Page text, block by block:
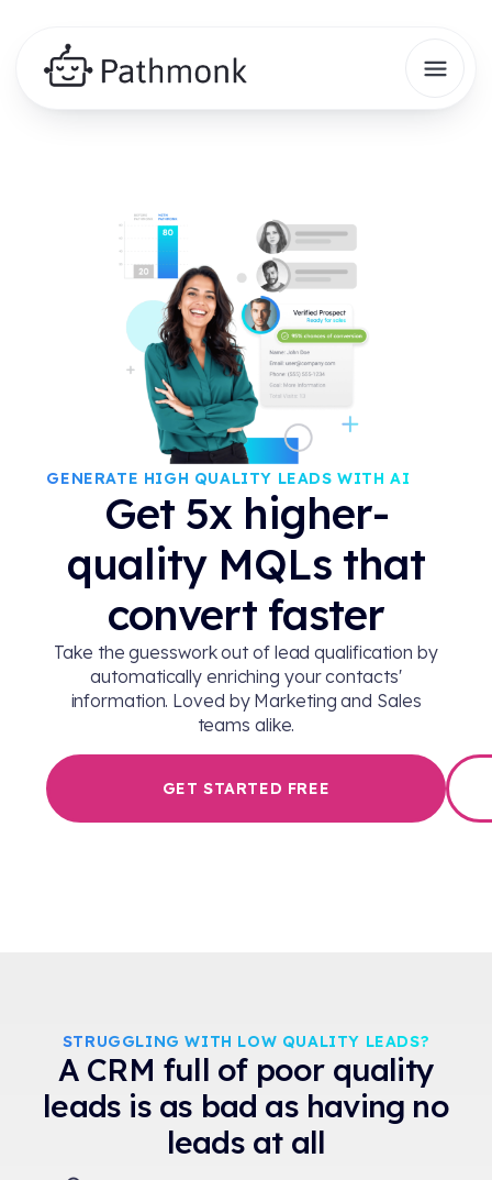
GENERATE HIGH QUALITY LEADS WITH AI
Get 5x higher-
quality MQLs that
convert faster
Take the guesswork out of lead qualification by
automatically enriching your contacts'
information. Loved by Marketing and Sales
teams alike.
GET STARTED FREE
STRUGGLING WITH LOW QUALITY LEADS?
A CRM full of poor quality
leads is as bad as having no
leads at all